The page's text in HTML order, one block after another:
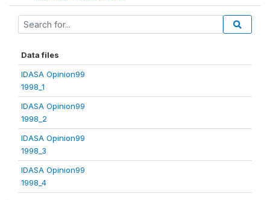
Data files
IDASA Opinion99
1998_1
IDASA Opinion99
1998_2
IDASA Opinion99
1998_3
IDASA Opinion99
1998_4